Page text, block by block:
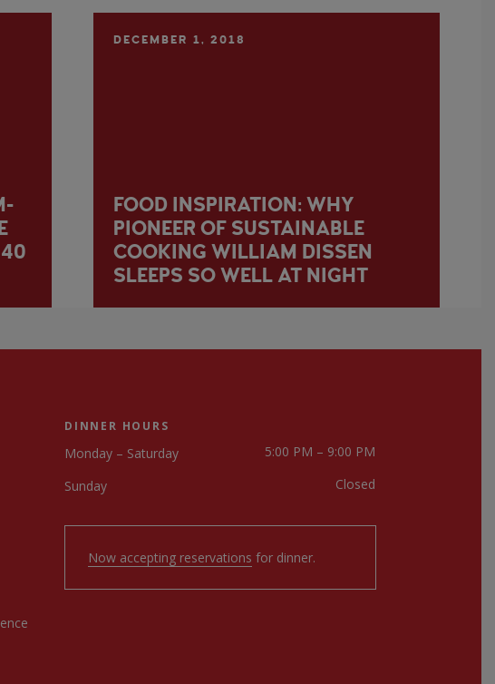
DECEMBER 1, 2018
FOOD INSPIRATION: WHY
PIONEER OF SUSTAINABLE
COOKING WILLIAM DISSEN
SLEEPS SO WELL AT NIGHT
DINNER HOURS
Monday – Saturday
5:00 PM – 9:00 PM
Sunday
Closed
Now accepting reservations for dinner.